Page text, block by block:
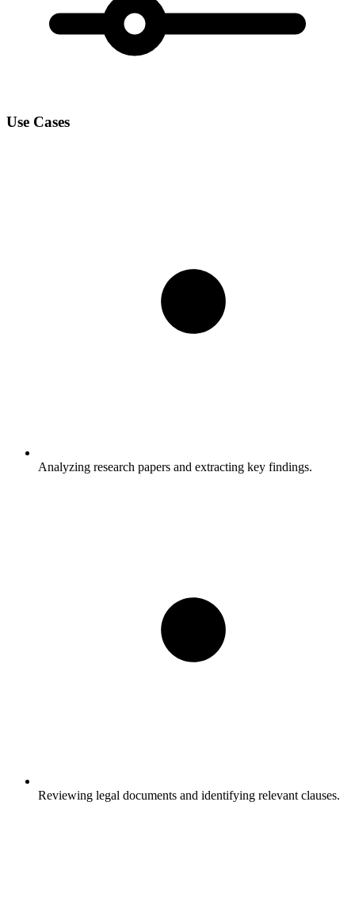
Use Cases
Analyzing research papers and extracting key findings.
Reviewing legal documents and identifying relevant clauses.